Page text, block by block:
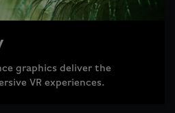
graphics deliver the
VR experiences.